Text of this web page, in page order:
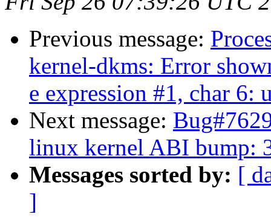
Previous message:
kernel-dkms: Error
e expression #1, char 6:
Next message:
linux kernel ABI bump:
Messages sorted by: [
]